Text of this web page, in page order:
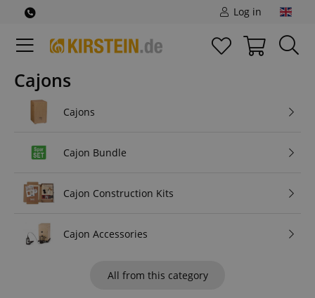
Log in
Cajons
Cajons
Cajon Bundle
Cajon Construction Kits
Cajon Accessories
All from this category